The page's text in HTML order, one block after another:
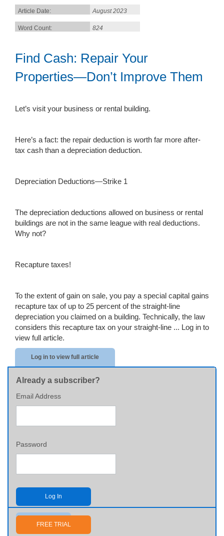
Article Date: August 2023
Word Count: 824
Find Cash: Repair Your
Properties—Don’t Improve Them
Let’s visit your business or rental building.
Here’s a fact: the repair deduction is worth far more after-
tax cash than a depreciation deduction.
Depreciation Deductions—Strike 1
The depreciation deductions allowed on business or rental
buildings are not in the same league with real deductions.
Why not?
Recapture taxes!
To the extent of gain on sale, you pay a special capital gains
recapture tax of up to 25 percent of the straight-line
depreciation you claimed on a building. Technically, the law
considers this recapture tax on your straight-line ... Log in to
view full article.
Log in to view full article
Already a subscriber?
Email Address
Password
Log In
Send me my password
FREE TRIAL